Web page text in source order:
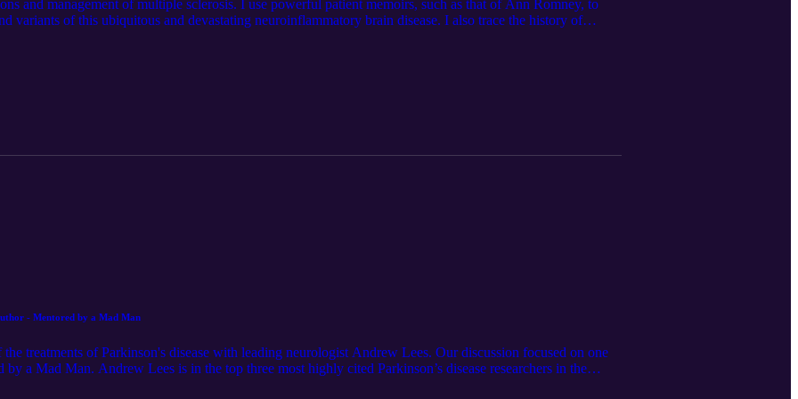
and management of multiple sclerosis. I use powerful patient memoirs, such as that of Ann Romney, to
variants of this ubiquitous and devastating neuroinflammatory brain disease. I also trace the history of
the patron saint of figure skaters. I also narrate the role played by French neurologist Jean -Martin
his observations of his own maid. I also explore the risk factors, investigations, and increasing range of
- Mentored by a Mad Man
treatments of Parkinson's disease with leading neurologist Andrew Lees. Our discussion focused on one
a Mad Man. Andrew Lees is in the top three most highly cited Parkinson’s disease researchers in the
List of the World’s Most Scientific Minds. We talked about his early exposure to the writings of